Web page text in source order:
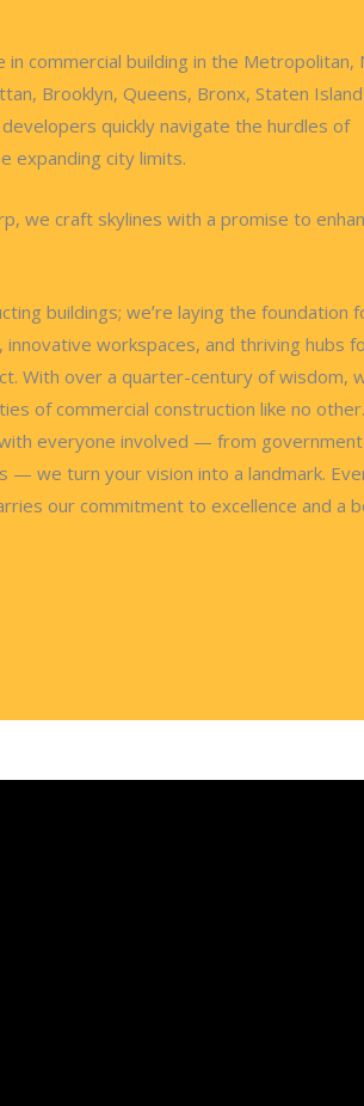
in commercial building in the Metropolitan,
Brooklyn, Queens, Bronx, Staten
quickly navigate the hurdles of
expanding city limits.
we craft skylines with a promise to
buildings; weʼre laying the foundation
innovative workspaces, and thriving hubs
With over a quarter-century of wisdom,
of commercial construction like no
everyone involved — from government
— we turn your vision into a landmark.
our commitment to excellence and a